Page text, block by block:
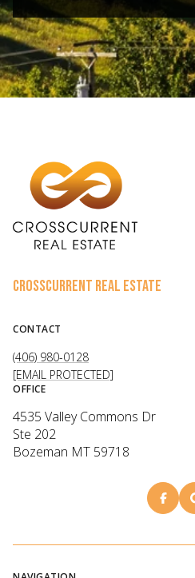
CROSSCURRENT REAL ESTATE
CONTACT
(406) 980-0128
[EMAIL PROTECTED]
OFFICE
4535 Valley Commons Dr
Ste 202
Bozeman MT 59718